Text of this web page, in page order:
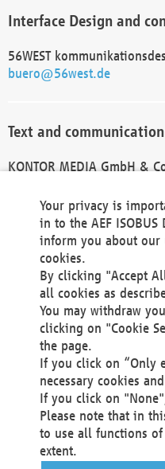
Interface Design and
56WEST
buero@56west.de
Text and communication
KONTOR MEDIA GmbH &
Technical Realization
Materna Information &
Voßkuhle 37
44141 Dortmund
Germany
Tel +49 231 5599-00
Fax +49 231 5599-100
marketing@materna.de
http://www.materna.de
Local Court Dortmund:
VAT ID: DE 124 904 070
Your privacy is
in to the AEF
inform you about our
cookies.
By clicking "Accept
all cookies as
You may withdraw
clicking on "Cookie
the page.
If you click on “Only
necessary cookies
If you click on
Please note that in
to use all functions
extent.